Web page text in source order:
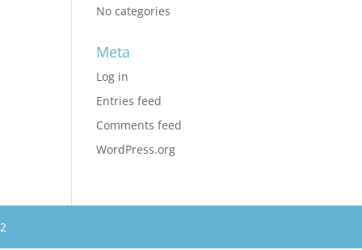
No categories
Meta
Log in
Entries feed
Comments feed
WordPress.org